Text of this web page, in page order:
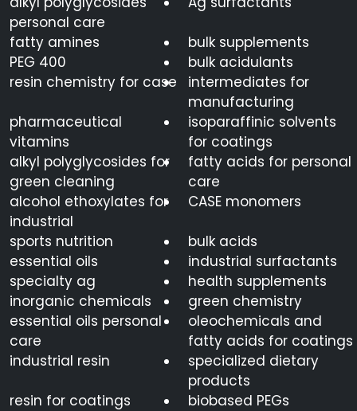
personal care
fatty amines
bulk supplements
PEG 400
bulk acidulants
resin chemistry for case
intermediates for
manufacturing
pharmaceutical
vitamins
isoparaffinic solvents
for coatings
alkyl polyglycosides for
green cleaning
fatty acids for personal
care
alcohol ethoxylates for
industrial
CASE monomers
sports nutrition
bulk acids
essential oils
industrial surfactants
specialty ag
health supplements
inorganic chemicals
green chemistry
essential oils personal
care
oleochemicals and
fatty acids for coatings
industrial resin
specialized dietary
products
resin for coatings
biobased PEGs